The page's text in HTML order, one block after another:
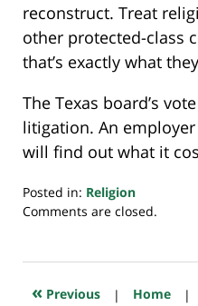
reconstruct. Treat
other protected-class
that’s exactly what
The Texas board’s
litigation. An
will find out what it
Posted in: Religion
Updated:
2026
5:11
Comments are closed.
« Previous | Home |